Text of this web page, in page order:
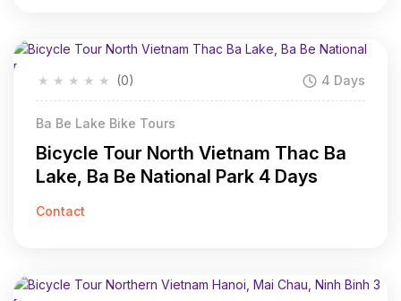
★
★
★
★
★ (0) 4 Days
Ba Be Lake Bike Tours
Bicycle Tour North Vietnam Thac Ba
Lake, Ba Be National Park 4 Days
Contact